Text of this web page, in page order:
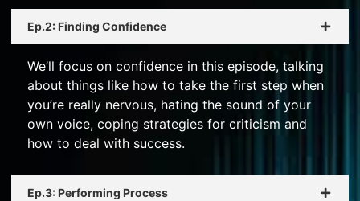
Ep.2: Finding Confidence
We’ll focus on confidence in this episode, talking
about things like how to take the first step when
you’re really nervous, hating the sound of your
own voice, coping strategies for criticism and
how to deal with success.
Ep.3: Performing Process